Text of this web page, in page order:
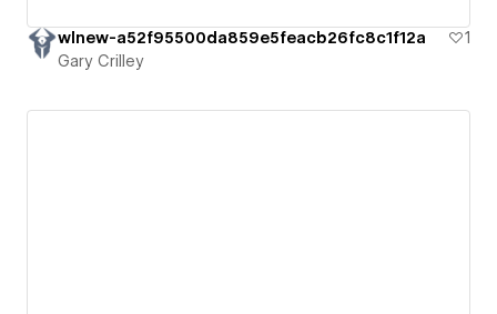
wlnew-a52f95500da859e5feacb26fc8c1f12a
1
Gary Crilley